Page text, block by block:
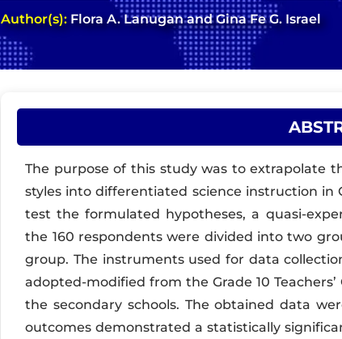
Author(s):Flora A. Lanugan and Gina Fe G. Israel
The purpose of this study was to extrapolate
styles into differentiated science instruction in
test the formulated hypotheses, a quasi-
the 160 respondents were divided into two
group. The instruments used for data
adopted-modified from the Grade 10
the secondary schools. The obtained data
outcomes demonstrated a statistically